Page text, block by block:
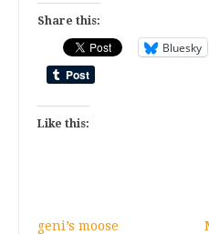
Share this:
Bluesky
Like this:
geni’s moose